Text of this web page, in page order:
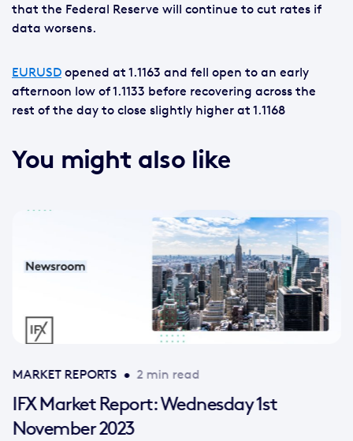
that the Federal Reserve will continue to cut rates if
data worsens.
EURUSD opened at 1.1163 and fell open to an early
afternoon low of 1.1133 before recovering across the
rest of the day to close slightly higher at 1.1168
You might also like
MARKET REPORTS • 2 min read
IFX Market Report: Wednesday 1st
November 2023